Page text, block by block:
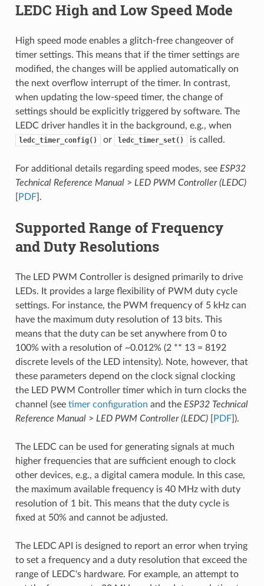
LEDC High and Low Speed Mode
High speed mode enables a glitch-free changeover of
timer settings. This means that if the timer settings are
modified, the changes will be applied automatically on
the next overflow interrupt of the timer. In contrast,
when updating the low-speed timer, the change of
settings should be explicitly triggered by software. The
LEDC driver handles it in the background, e.g., when
ledc_timer_config() or ledc_timer_set() is called.
For additional details regarding speed modes, see ESP32
Technical Reference Manual> LED PWM Controller (LEDC)
PDF].
Supported Range of Frequency
and Duty Resolutions
The LED PWM Controller is designed primarily to drive
LEDs. It provides a large flexibility of PWM duty cycle
settings. For instance, the PWM frequency of 5 kHz can
have the maximum duty resolution of 13 bits. This
means that the duty can be set anywhere from 0 to
100% with a resolution of ~0.012% (2 ** 13 = 8192
discrete levels of the LED intensity). Note, however, that
these parameters depend on the clock signal clocking
the LED PWM Controller timer which in turn clocks the
channel (see timer configuration and the ESP32 Technical
Reference Manual> LED PWM Controller (LEDC)[ PDF]).
The LEDC can be used for generating signals at much
higher frequencies that are sufficient enough to clock
other devices, e.g., a digital camera module. In this case,
the maximum available frequency is 40 MHz with duty
resolution of 1 bit. This means that the duty cycle is
fixed at 50% and cannot be adjusted.
The LEDC API is designed to report an error when trying
to set a frequency and a duty resolution that exceed the
range of LEDC's hardware. For example, an attempt to